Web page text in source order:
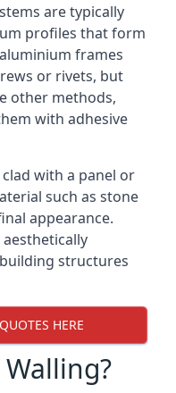
are typically
profiles that form
frames
or rivets, but
other methods,
with adhesive
with a panel or
such as stone
appearance.
structures
HERE